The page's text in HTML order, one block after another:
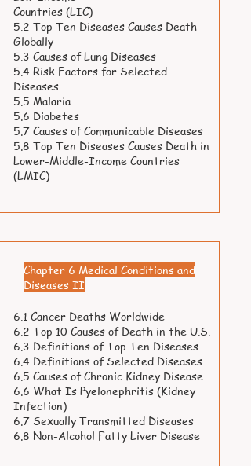
Countries (LIC)
5.2 Top Ten Diseases Causes Death
Globally
5.3 Causes of Lung Diseases
5.4 Risk Factors for Selected
Diseases
5.5 Malaria
5.6 Diabetes
5.7 Causes of Communicable Diseases
5.8 Top Ten Diseases Causes Death in
Lower-Middle-Income Countries
(LMIC)
Chapter 6 Medical Conditions and
Diseases II
6.1 Cancer Deaths Worldwide
6.2 Top 10 Causes of Death in the U.S.
6.3 Definitions of Top Ten Diseases
6.4 Definitions of Selected Diseases
6.5 Causes of Chronic Kidney Disease
6.6 What Is Pyelonephritis (Kidney
Infection)
6.7 Sexually Transmitted Diseases
6.8 Non-Alcohol Fatty Liver Disease